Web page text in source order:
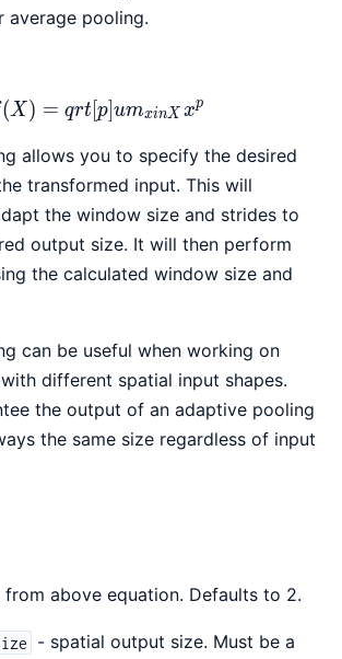
average pooling.
f(X) = qrt[p]{ um_{x in
(X ) = qrt[p]umxinX xp
allows you to specify the desired
transformed input. This will
the window size and strides to
output size. It will then perform
the calculated window size and
can be useful when working on
different spatial input shapes.
the output of an adaptive pooling
the same size regardless of input
from above equation. Defaults to 2.
- spatial output size. Must be a